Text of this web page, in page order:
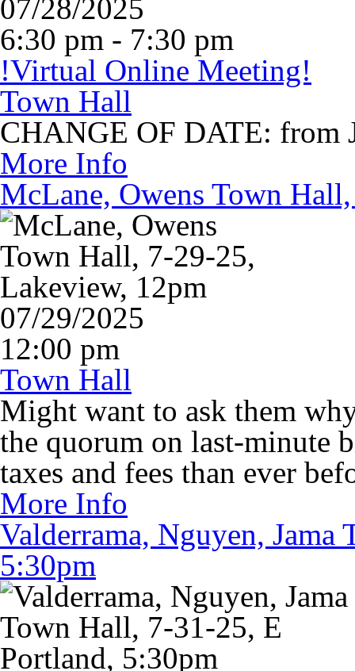
07/28/2025
6:30 pm - 7:30 pm
!Virtual Online Meeting!
Town Hall
CHANGE OF DATE: from
More Info
McLane, Owens Town
07/29/2025
12:00 pm
Town Hall
Might want to ask them
the quorum on last-minute
taxes and fees than ever
More Info
Valderrama, Nguyen,
5:30pm